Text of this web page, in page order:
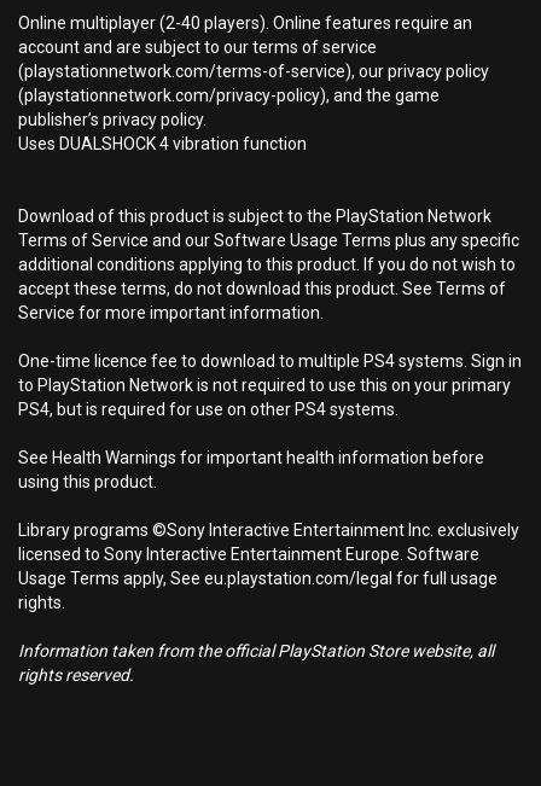
Online multiplayer (2-40 players). Online features require an
account and are subject to our terms of service
(playstationnetwork.com/terms-of-service), our privacy policy
(playstationnetwork.com/privacy-policy), and the game
publisher’s privacy policy.
Uses DUALSHOCK 4 vibration function
Download of this product is subject to the PlayStation Network
Terms of Service and our Software Usage Terms plus any specific
additional conditions applying to this product. If you do not wish to
accept these terms, do not download this product. See Terms of
Service for more important information.
One-time licence fee to download to multiple PS4 systems. Sign in
to PlayStation Network is not required to use this on your primary
PS4, but is required for use on other PS4 systems.
See Health Warnings for important health information before
using this product.
Library programs ©Sony Interactive Entertainment Inc. exclusively
licensed to Sony Interactive Entertainment Europe. Software
Usage Terms apply, See eu.playstation.com/legal for full usage
rights.
Information taken from the official PlayStation Store website, all
rights reserved.